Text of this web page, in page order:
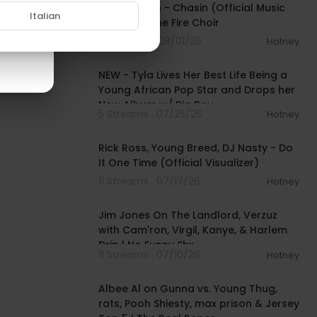
Fivio Foreign - Chasin (Official Music
Video) ft. The Fire Choir
4 Streams . 08/01/26
Hotney
NEW - Tyla Lives Her Best Life Being a
Young African Pop Star and Drops her
New Album w/ Big Boy
Hotney
Rick Ross, Young Breed, DJ Nasty - Do
It One Time (Official Visualizer)
Hotney
Jim Jones On The Landlord, Verzuz
with Cam'ron, Virgil, Kanye, & Harlem
Drip | No Funny Shx
Hotney
Albee Al on Gunna vs. Young Thug,
rats, Pooh Shiesty, max prison & Jersey
Italian